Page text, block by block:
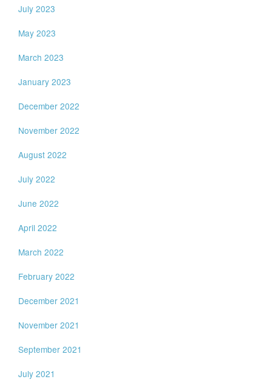
July 2023
May 2023
March 2023
January 2023
December 2022
November 2022
August 2022
July 2022
June 2022
April 2022
March 2022
February 2022
December 2021
November 2021
September 2021
July 2021